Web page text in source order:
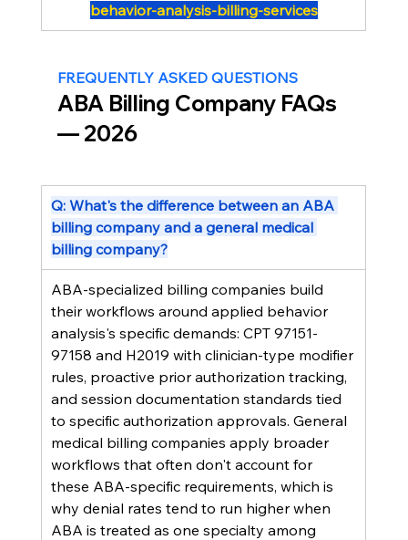
behavior-analysis-billing-services
FREQUENTLY ASKED QUESTIONS
ABA Billing Company FAQs
— 2026
Q: What's the difference between an ABA
billing company and a general medical
billing company?
ABA-specialized billing companies build
their workflows around applied behavior
analysis's specific demands: CPT 97151-
97158 and H2019 with clinician-type modifier
rules, proactive prior authorization tracking,
and session documentation standards tied
to specific authorization approvals. General
medical billing companies apply broader
workflows that often don't account for
these ABA-specific requirements, which is
why denial rates tend to run higher when
ABA is treated as one specialty among